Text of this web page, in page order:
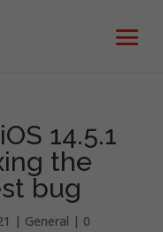
14.5.1
the
bug
| General | 0